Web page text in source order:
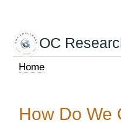
main
content
OC
Home
How Do We